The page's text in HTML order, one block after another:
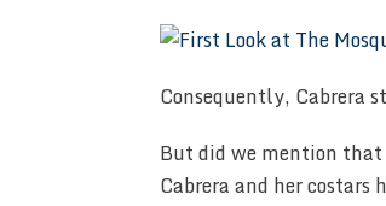
Consequently, Cabrera
But did we mention
Cabrera and her